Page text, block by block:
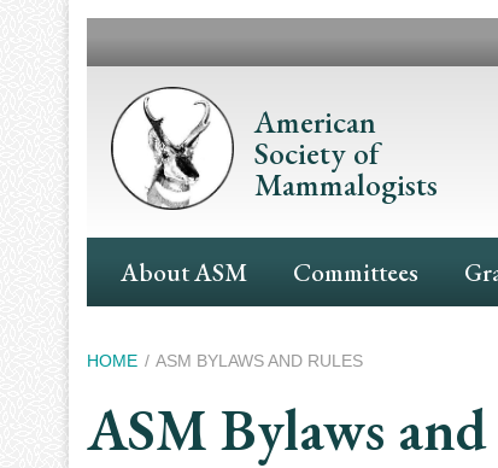
American
Society of
Mammalogists
Main
Navigation
About ASM Committees
Breadcrumb
HOME ASM BYLAWS AND RULES
ASM Bylaws